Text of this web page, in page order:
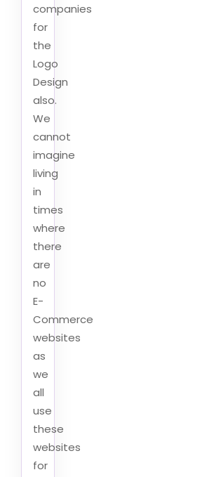
companies
for
the
Logo
Design
also.
We
cannot
imagine
living
in
times
where
there
are
no
E-
Commerce
websites
as
we
all
use
these
websites
for